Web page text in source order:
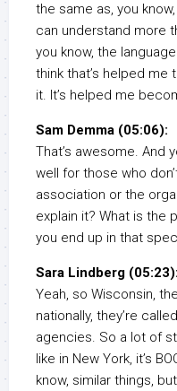
the same as, you
can understand more
you know, the
think that’s helped me
it. It’s helped me
Sam Demma (05:06):
That’s awesome. And
well for those who
association or the
explain it? What is the
you end up in that
Sara Lindberg (05:23):
Yeah, so Wisconsin,
nationally, they’re
agencies. So a lot of
like in New York, it’s
know, similar things,